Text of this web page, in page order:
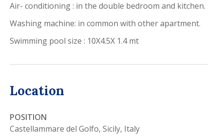
Air- conditioning : in the double bedroom and kitchen.
Washing machine: in common with other apartment.
Swimming pool size : 10X4.5X 1.4 mt
Location
POSITION
Castellammare del Golfo, Sicily, Italy